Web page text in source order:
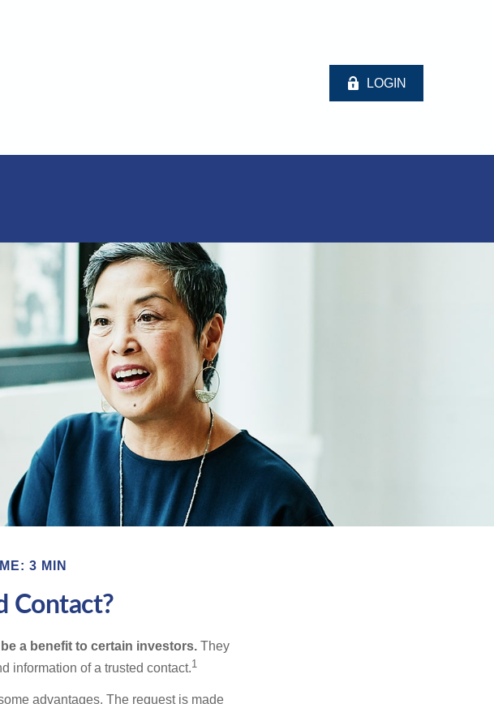
LOGIN
3 MIN
Contact?
a benefit to certain investors. They
information of a trusted contact.1
advantages. The request is made